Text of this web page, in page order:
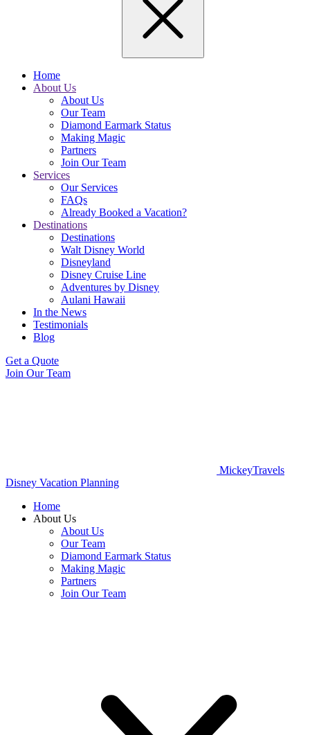
Home
About Us
About Us
Our Team
Diamond Earmark Status
Making Magic
Partners
Join Our Team
Services
Our Services
FAQs
Already Booked a Vacation?
Destinations
Destinations
Walt Disney World
Disneyland
Disney Cruise Line
Adventures by Disney
Aulani Hawaii
In the News
Testimonials
Blog
Get a Quote
Join Our Team
MickeyTravels
Disney Vacation Planning
Home
About Us
About Us
Our Team
Diamond Earmark Status
Making Magic
Partners
Join Our Team